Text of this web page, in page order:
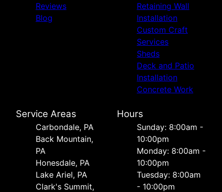
Reviews
Blog
Retaining Wall
Installation
Custom Craft
Services
Sheds
Deck and Patio
Installation
Concrete Work
Service Areas
Carbondale, PA
Back Mountain,
PA
Honesdale, PA
Lake Ariel, PA
Clark's Summit,
Hours
Sunday: 8:00am -
10:00pm
Monday: 8:00am -
10:00pm
Tuesday: 8:00am
- 10:00pm